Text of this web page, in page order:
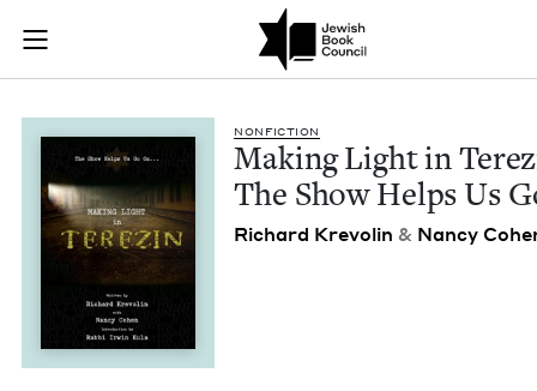
Skip to main content
Join (or gift!) our growing community of Nu Readers
JBC's curated book subscription series right to their door
Making Light in
NON­FIC­TION
Mak­ing Light in
The Show Helps Us
Richard Krevolin & Nan­cy